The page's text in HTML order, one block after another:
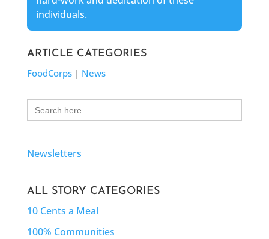
individuals.
ARTICLE CATEGORIES
FoodCorps| News
Search
for:
Newsletters
ALL STORY CATEGORIES
10 Cents a Meal
100% Communities